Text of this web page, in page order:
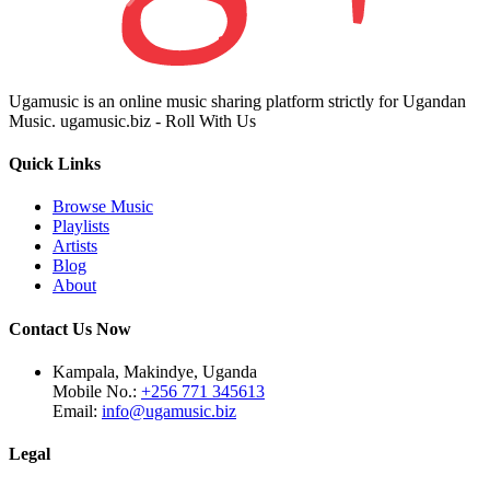
Ugamusic is an online music sharing platform strictly for Ugandan
Music. ugamusic.biz - Roll With Us
Quick Links
Browse Music
Playlists
Artists
Blog
About
Contact Us Now
Kampala, Makindye, Uganda
Mobile No.: +256 771 345613
Email: info@ugamusic.biz
Legal